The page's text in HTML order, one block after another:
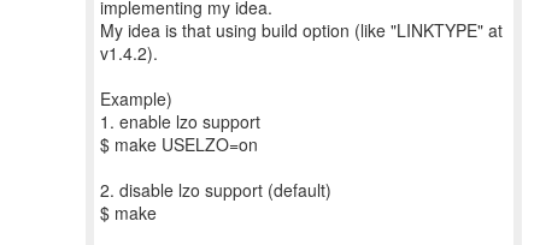
implementing my idea.
My idea is that using build option (like "LINKTYPE" at
v1.4.2).
Example)
1. enable lzo support
$ make USELZO=on
2. disable lzo support (default)
$ make